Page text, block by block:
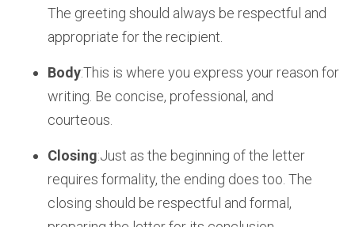
The greeting should always be respectful and
appropriate for the recipient.
Body:This is where you express your reason for
writing. Be concise, professional, and
courteous.
Closing:Just as the beginning of the letter
requires formality, the ending does too. The
closing should be respectful and formal,